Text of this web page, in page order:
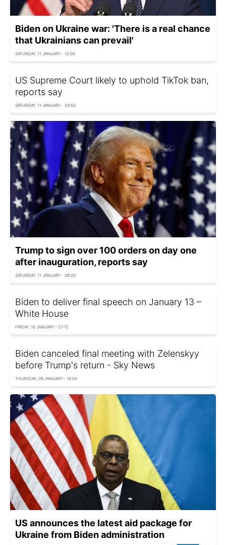
Biden on Ukraine war: 'There is a real chance
that Ukrainians can prevail'
SATURDAY, 11 JANUARY - 12:00
US Supreme Court likely to uphold TikTok ban,
reports say
SATURDAY, 11 JANUARY - 09:50
Trump to sign over 100 orders on day one
after inauguration, reports say
SATURDAY, 11 JANUARY - 08:20
Biden to deliver final speech on January 13 –
White House
FRIDAY, 10 JANUARY - 21:12
Biden canceled final meeting with Zelenskyy
before Trump's return - Sky News
THURSDAY, 09 JANUARY - 18:00
US announces the latest aid package for
Ukraine from Biden administration